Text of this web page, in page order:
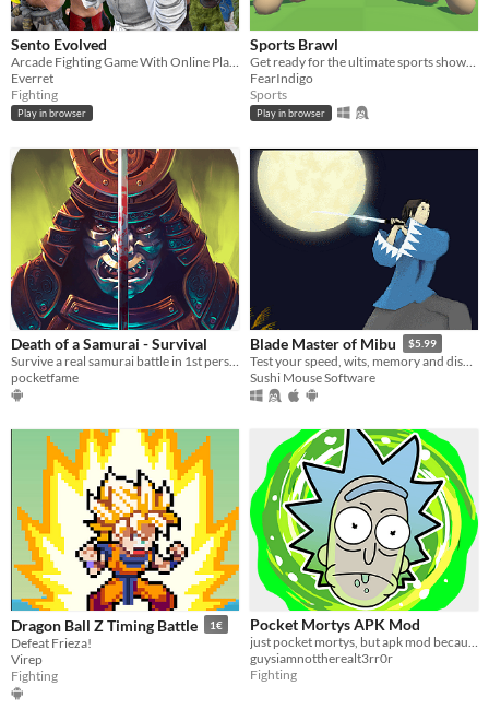
Sento Evolved
Arcade Fighting Game With Online Play and Controller Support
Everret
Fighting
Play in browser
Sports Brawl
Get ready for the ultimate sports showdown with Sports Brawl!
FearIndigo
Sports
Play in browser
Death of a Samurai - Survival
pocketfame
Blade Master of Mibu $5.99
Test your speed, wits, memory and discover the Shinsengumi origin story
Sushi Mouse Software
Dragon Ball Z Timing Battle 1€
Defeat Frieza!
Virep
Fighting
Pocket Mortys APK Mod
just pocket mortys, but apk mod because yes
guysiamnottherealt3rr0r
Fighting